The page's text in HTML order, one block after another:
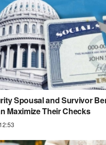
Spousal and Survivor
Maximize Their Checks